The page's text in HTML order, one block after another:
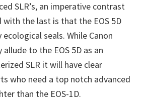
SLR’s, an imperative contrast
the last is that the EOS 5D
ecological seals. While Canon
to the EOS 5D as an
SLR it will have clear
who need a top notch advanced
than the EOS-1D.